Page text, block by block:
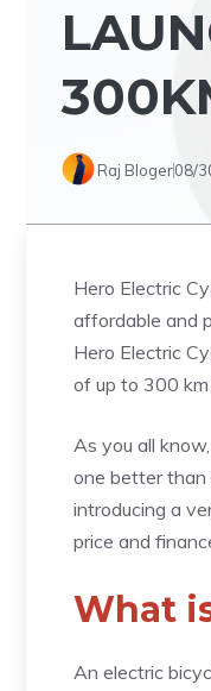
Raj Bloger08/
Hero Electric
affordable and
Hero Electric
of up to 300
As you all
one better
introducing a
price and
What
An electric